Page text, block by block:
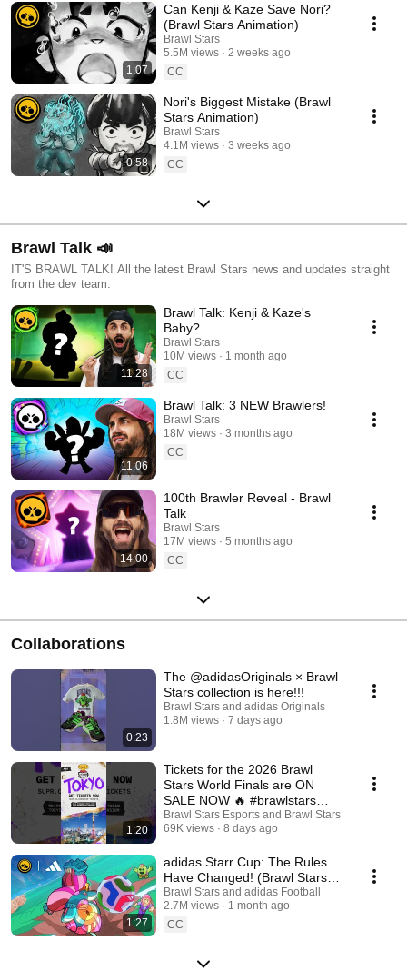
1:07
Can Kenji & Kaze Save Nori?
(Brawl Stars Animation)
Brawl Stars
5.5M views
2 weeks ago
CC
0:58
Nori's Biggest Mistake (Brawl
Stars Animation)
Brawl Stars
4.1M views
3 weeks ago
CC
Brawl Talk 📣
IT'S BRAWL TALK! All the latest Brawl Stars news and updates straight
from the dev team.
11:28
Brawl Talk: Kenji & Kaze's
Baby?
Brawl Stars
10M views
1 month ago
CC
11:06
Brawl Talk: 3 NEW Brawlers!
Brawl Stars
18M views
3 months ago
CC
14:00
100th Brawler Reveal - Brawl
Talk
Brawl Stars
17M views
5 months ago
CC
Collaborations
0:23
The @adidasOriginals × Brawl
Stars collection is here!!!
Brawl Stars and adidas Originals
1.8M views
7 days ago
1:20
Tickets for the 2026 Brawl
Stars World Finals are ON
SALE NOW 🔥 #brawlstars
#esports #bsc26 #bswf26
Brawl Stars Esports and Brawl Stars
69K views
8 days ago
1:27
adidas Starr Cup: The Rules
Have Changed! (Brawl Stars
Animation)
Brawl Stars and adidas Football
2.7M views
1 month ago
CC